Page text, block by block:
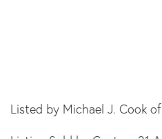
Listed by Michael J. Cook